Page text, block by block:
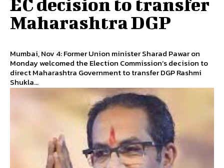
Maharashtra DGP
Mumbai, Nov 4: Former Union minister Sharad Pawar on
Monday welcomed the Election Commission’s decision to
direct Maharashtra Government to transfer DGP Rashmi
Shukla...